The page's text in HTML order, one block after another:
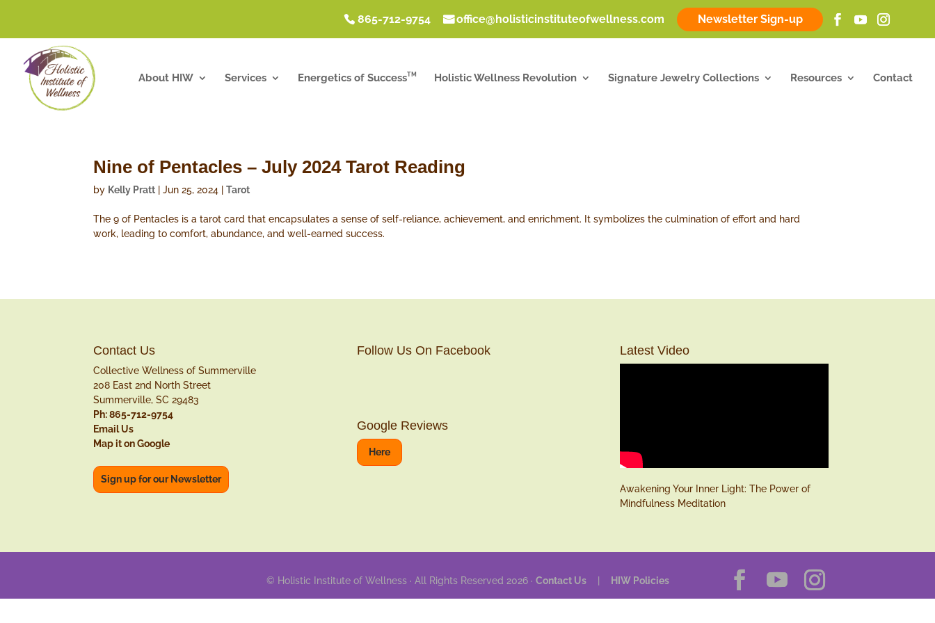
865-712-9754 office@holisticinstituteofwellness.com Newsletter Sign-up
About HIW Services Energetics of SuccessTM Holistic Wellness Revolution Signature Jewelry Collections Resources Contact
Nine of Pentacles – July 2024 Tarot Reading
by Kelly Pratt |Jun 25, 2024 |Tarot
The 9 of Pentacles is a tarot card that encapsulates a sense of self-reliance, achievement, and enrichment. It symbolizes the culmination of effort and hard
work, leading to comfort, abundance, and well-earned success.
Contact Us
Collective Wellness of Summerville
208 East 2nd North Street
Summerville, SC 29483
Ph: 865-712-9754
Email Us
Map it on Google
Sign up for our Newsletter
Follow Us On Facebook
Google Reviews
Here
Latest Video
Awakening Your Inner Light: The Power of
Mindfulness Meditation
© Holistic Institute of Wellness · All Rights Reserved 2026 · Contact Us| HIW Policies